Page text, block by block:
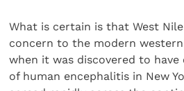
What is certain is that West
concern to the modern
when it was discovered to
of human encephalitis in New